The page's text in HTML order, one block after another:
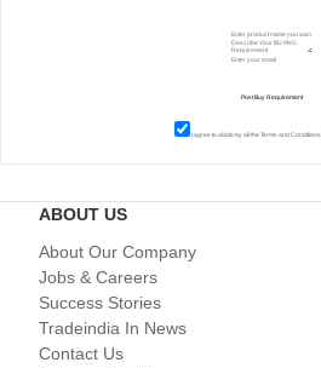
I agree to abide by all theTerms and Conditions
ABOUT US
About Our Company
Jobs & Careers
Success Stories
Tradeindia In News
Contact Us